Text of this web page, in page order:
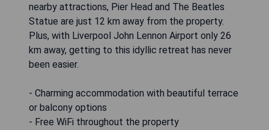
nearby attractions, Pier Head and The Beatles
Statue are just 12 km away from the property.
Plus, with Liverpool John Lennon Airport only 26
km away, getting to this idyllic retreat has never
been easier.
- Charming accommodation with beautiful terrace
or balcony options
- Free WiFi throughout the property